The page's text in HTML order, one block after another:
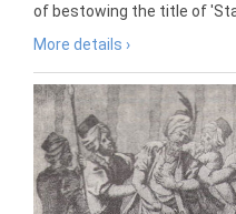
of bestowing the title of
More details ›